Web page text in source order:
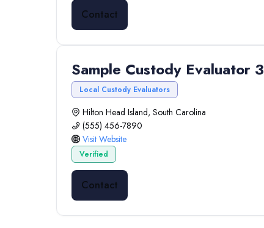
Contact
Sample Custody Evaluator 3
Local Custody Evaluators
Hilton Head Island, South Carolina
(555) 456-7890
Visit Website
Verified
Contact